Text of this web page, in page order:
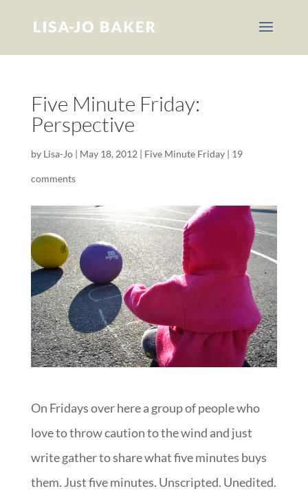
Five Minute Friday:
Perspective
by Lisa-Jo| May 18, 2012 | Five Minute Friday| 19
comments
On Fridays over here a group of people who
love to throw caution to the wind and just
write gather to share what five minutes buys
them. Just five minutes. Unscripted. Unedited.